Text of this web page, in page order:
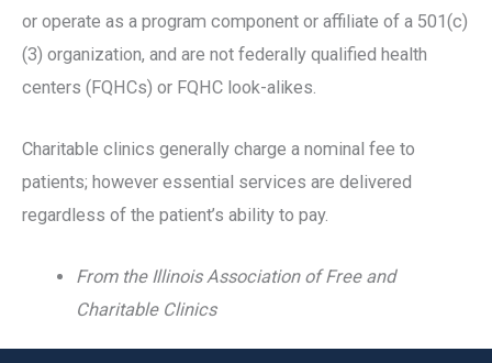
or operate as a program component or affiliate of a 501(c)
(3) organization, and are not federally qualified health
centers (FQHCs) or FQHC look-alikes.
Charitable clinics generally charge a nominal fee to
patients; however essential services are delivered
regardless of the patient’s ability to pay.
From the Illinois Association of Free and
Charitable Clinics